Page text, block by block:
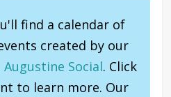
find a calendar of
created by our
Augustine Social. Click
to learn more. Our